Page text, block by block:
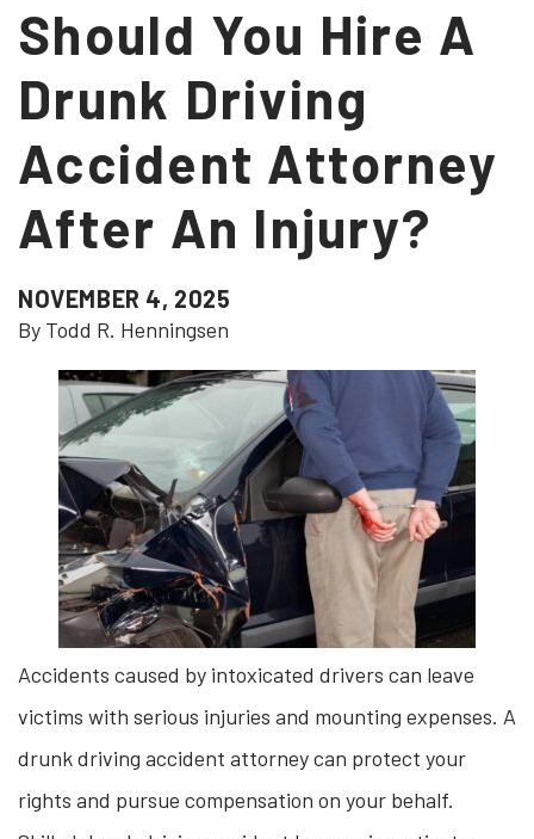
Should You Hire A
Drunk Driving
Accident Attorney
After An Injury?
NOVEMBER 4, 2025
By Todd R. Henningsen
Accidents caused by intoxicated drivers can leave
victims with serious injuries and mounting expenses. A
drunk driving accident attorney can protect your
rights and pursue compensation on your behalf.